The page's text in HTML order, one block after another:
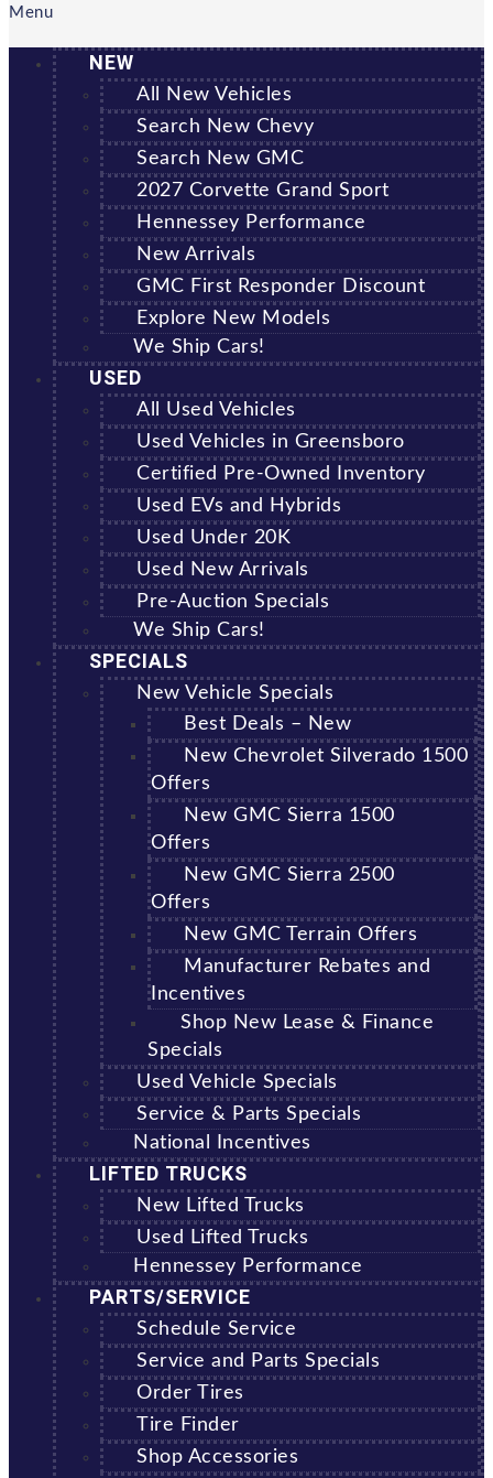
Menu
NEW
All New Vehicles
Search New Chevy
Search New GMC
2027 Corvette Grand Sport
Hennessey Performance
New Arrivals
GMC First Responder Discount
Explore New Models
We Ship Cars!
USED
All Used Vehicles
Used Vehicles in Greensboro
Certified Pre-Owned Inventory
Used EVs and Hybrids
Used Under 20K
Used New Arrivals
Pre-Auction Specials
We Ship Cars!
SPECIALS
New Vehicle Specials
Best Deals – New
New Chevrolet Silverado 1500
Offers
New GMC Sierra 1500
Offers
New GMC Sierra 2500
Offers
New GMC Terrain Offers
Manufacturer Rebates and
Incentives
Shop New Lease & Finance
Specials
Used Vehicle Specials
Service & Parts Specials
National Incentives
LIFTED TRUCKS
New Lifted Trucks
Used Lifted Trucks
Hennessey Performance
PARTS/SERVICE
Schedule Service
Service and Parts Specials
Order Tires
Tire Finder
Shop Accessories